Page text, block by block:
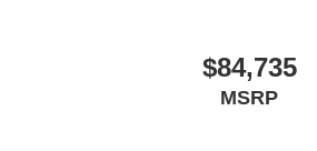
$84,735
MSRP